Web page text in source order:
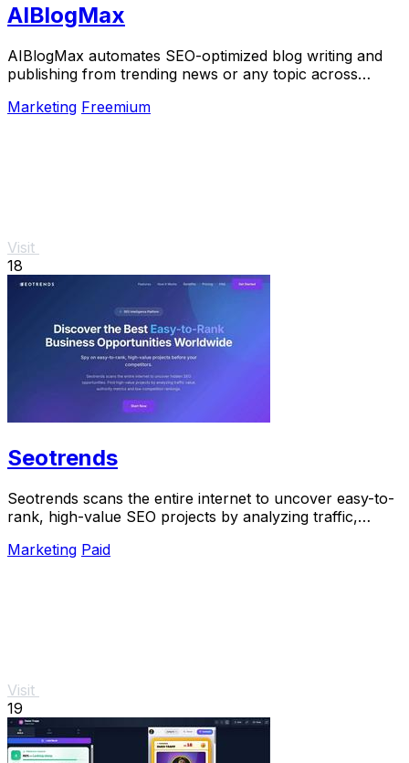
AIBlogMax
AIBlogMax automates SEO-optimized blog writing and
publishing from trending news or any topic across
Marketing Freemium
Visit
18
Seotrends
Seotrends scans the entire internet to uncover easy-to-
rank, high-value SEO projects by analyzing traffic,
Marketing Paid
Visit
19